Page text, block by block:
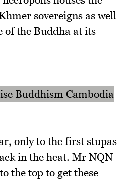
sovereigns as well
of the Buddha at its
only to the first stupas
in the heat. Mr NQN
the top to get these